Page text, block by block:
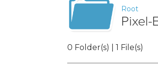
Root
Pixel-
0 Folder(s) | 1 File(s)